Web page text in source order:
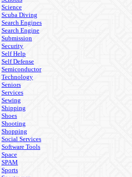
Science
Scuba Diving
Search Engines
Search Engine
Submission
Security
Self Help
Self Defense
Semiconductor
Technology
Seniors
Services
Sewing
Shipping
Shoes
Shooting
Shopping
Social Services
Software Tools
Space
SPAM
Sports